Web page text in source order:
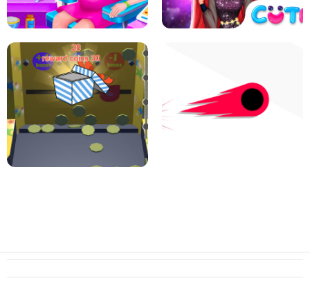
PIZZA CAFE TYCOON HEXA MERGE 2048
PREGNANT MOMMY CARING